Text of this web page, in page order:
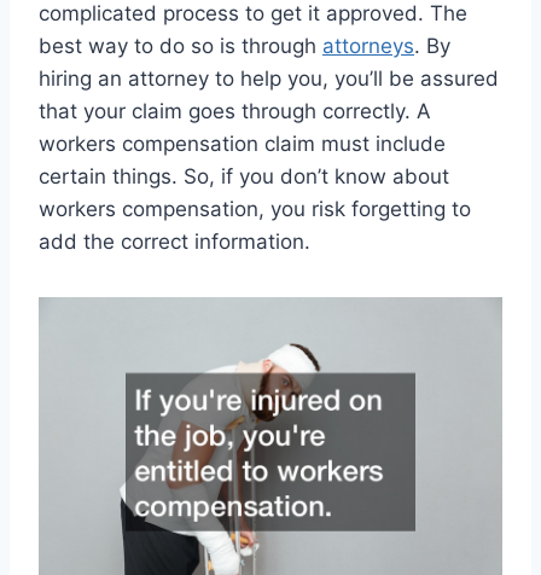
complicated process to get it approved. The
best way to do so is through attorneys. By
hiring an attorney to help you, you’ll be assured
that your claim goes through correctly. A
workers compensation claim must include
certain things. So, if you don’t know about
workers compensation, you risk forgetting to
add the correct information.